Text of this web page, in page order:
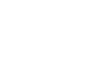
types of